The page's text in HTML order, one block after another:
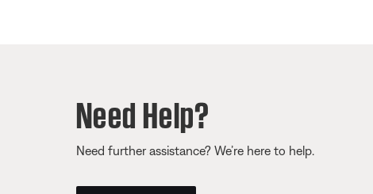
Need Help?
Need further assistance? We’re here to help.